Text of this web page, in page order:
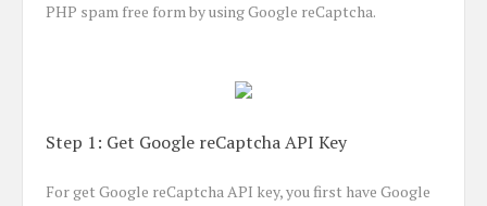
PHP spam free form by using Google reCaptcha.
Step 1: Get Google reCaptcha API Key
For get Google reCaptcha API key, you first have Google